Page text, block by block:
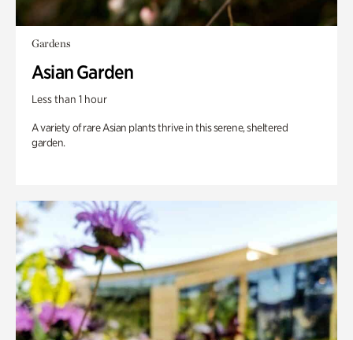
Gardens
Asian Garden
Less than 1 hour
A variety of rare Asian plants thrive in this serene, sheltered
garden.